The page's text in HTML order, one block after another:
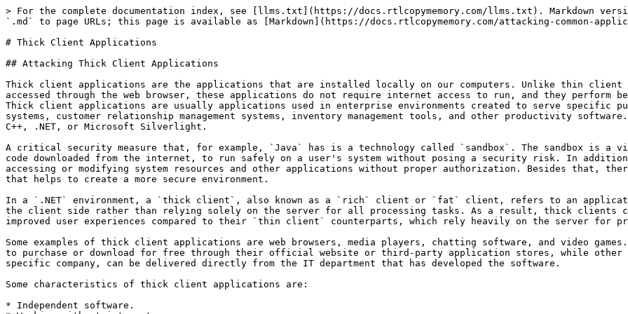
> For the complete documentation index, see [llms.txt](https://docs.rtlcopymemory.com/llms.txt). Markdown versions of documentation pages are available by appending `.md` to page URLs; this page is available as [Markdown](https://docs.rtlcopymemory.com/attacking-common-applications/thick-client-applications.md).

# Thick Client Applications

## Attacking Thick Client Applications

Thick client applications are the applications that are installed locally on our computers. Unlike thin client applications that run on a remote server and can be accessed through the web browser, these applications do not require internet access to run, and they perform better in processing power, memory, and storage capacity. Thick client applications are usually applications used in enterprise environments created to serve specific purposes. Such applications include project management systems, customer relationship management systems, inventory management tools, and other productivity software. These applications are usually developed using Java, C++, .NET, or Microsoft Silverlight.

A critical security measure that, for example, `Java` has is a technology called `sandbox`. The sandbox is a virtual environment that allows untrusted code, such as code downloaded from the internet, to run safely on a user's system without posing a security risk. In addition, it isolates untrusted code, preventing it from accessing or modifying system resources and other applications without proper authorization. Besides that, there are also `Java API restrictions` and `Code Signing` that helps to create a more secure environment.

In a `.NET` environment, a `thick client`, also known as a `rich` client or `fat` client, refers to an application that performs a significant amount of processing on the client side rather than relying solely on the server for all processing tasks. As a result, thick clients can provide a better performance, more features, and improved user experiences compared to their `thin client` counterparts, which rely heavily on the server for processing and data storage.

Some examples of thick client applications are web browsers, media players, chatting software, and video games. Some thick client applications are usually available to purchase or download for free through their official website or third-party application stores, while other custom applications that have been created for a specific company, can be delivered directly from the IT department that has developed the software.

Some characteristics of thick client applications are:

* Independent software.
* Working without internet access.
* Storing data locally.
* Less secure.
* Consuming more resources.
* More expensive.

Thick client applications can be categorized into two-tier and three-tier architecture. In two-tier architecture, the application is installed locally on the computer and communicates directly with the database. In the three-tier architecture, applications are also installed locally on the computer, but in order to interact with the databases, they first communicate with an application server, usually using the HTTP/HTTPS protocol. In this case, the application server and the database might be located on the same network or over the internet. This is something that makes three-tier architecture more secure since attackers won't be able to communicate directly with the database. The image below shows the differences between two-tier and three-tier architecture applications.

<figure><img src="/files/2ukmRbRkShSH8kor9wch" alt=""><figcaption></figcaption></figure>

However, thick client applications are considered less secure than web applications with many attacks being applicable, including:

* Improper Error Handling.
* Hardcoded sensitive data.
* DLL Hijacking.
* Buffer Overflow.
* SQL Injection.
* Insecure Storage.
* Session Management.

### Penetration Testing Steps

**Information Gathering**

In this step, penetration testers have to identify the application architecture, the programming languages and frameworks that have been used, and understand how the application and the infrastructure work. They should also need to identify technologies that are used on the client and server sides and find entry points and user inputs. Testers should also look for identifying common vulnerabilities like the ones we mentioned earlier at the end of the [About](https://academy.hackthebox.com/module/113/section/2139##About) section. The following tools will help us gather information.

| [CFF Explorer](https://ntcore.com/?page_id=388) | [Detect It Easy](https://github.com/horsicq/Detect-It-Easy) | [Process Monitor](https://learn.microsoft.com/en-us/sysinternals/downloads/procmon) | [Strings](https://learn.microsoft.com/en-us/sysinternals/downloads/strings) |
| ----------------------------------------------- | ----------------------------------------------------------- | ----------------------------------------------------------------------------------- | --------------------------------------------------------------------------- |

**Client Side attacks**

Sensitive information like usernames and passwords, tokens, or strings for communication with other services, might be stored in the application's local files. Hardcoded credentials and other sensitive information can also be found in the application's source code, thus Static Analysis is a necessary step while testing the application. Using the proper tools, we can reverse-engineer and examine .NET and Java applications including EXE, DLL, JAR, CLASS, WAR, and other file formats. Dynamic analysis should also be performed in this step, as thick client applications store sensitive information in the memory as well.

| [Ghidra](https://www.ghidra-sre.org/)   | [IDA](https://hex-rays.com/ida-pro/) | [OllyDbg](http://www.ollydbg.de/)      | [Radare2](https://www.radare.org/r/index.html) |
| --------------------------------------- | ------------------------------------ | -------------------------------------- | ---------------------------------------------- |
| [dnSpy](https://github.com/dnSpy/dnSpy) | [x64dbg](https://x64dbg.com/)        | [JADX](https://github.com/skylot/jadx) | [Frida](https://frida.re/)                     |

**Network Side Attacks**

If the application is communicating with a local or remote server, network traffic analysis will help us capture sensitive information that might be transferred through HTTP/HTTPS or TCP/UDP connection, and give us a better understanding of how that application is working. Penetration testers that are performing traffic analysis on thick client applications should be familiar with tools like:

|